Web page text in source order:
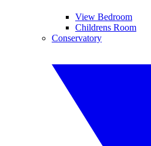
View Bedroom
Childrens Room
Conservatory